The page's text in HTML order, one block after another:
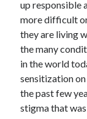
up responsible
more difficult
they are living
the many
in the world
sensitization
the past few
stigma that